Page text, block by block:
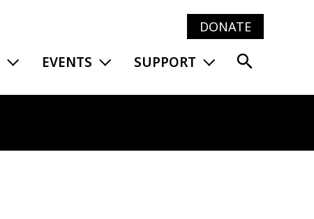
DONATE
EXPAND MENU
EVENTS EXPAND MENU
SUPPORT EXPAND MENU